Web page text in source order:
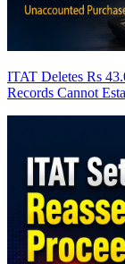
ITAT Deletes Rs
Records Cannot